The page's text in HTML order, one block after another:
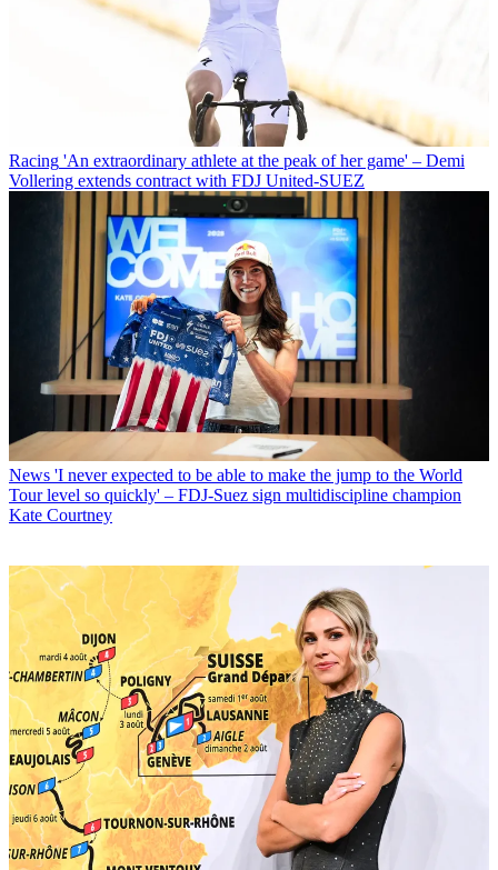
Racing 'An extraordinary athlete at the peak of her game' – Demi
Vollering extends contract with FDJ United-SUEZ
News 'I never expected to be able to make the jump to the World
Tour level so quickly' – FDJ-Suez sign multidiscipline champion
Kate Courtney